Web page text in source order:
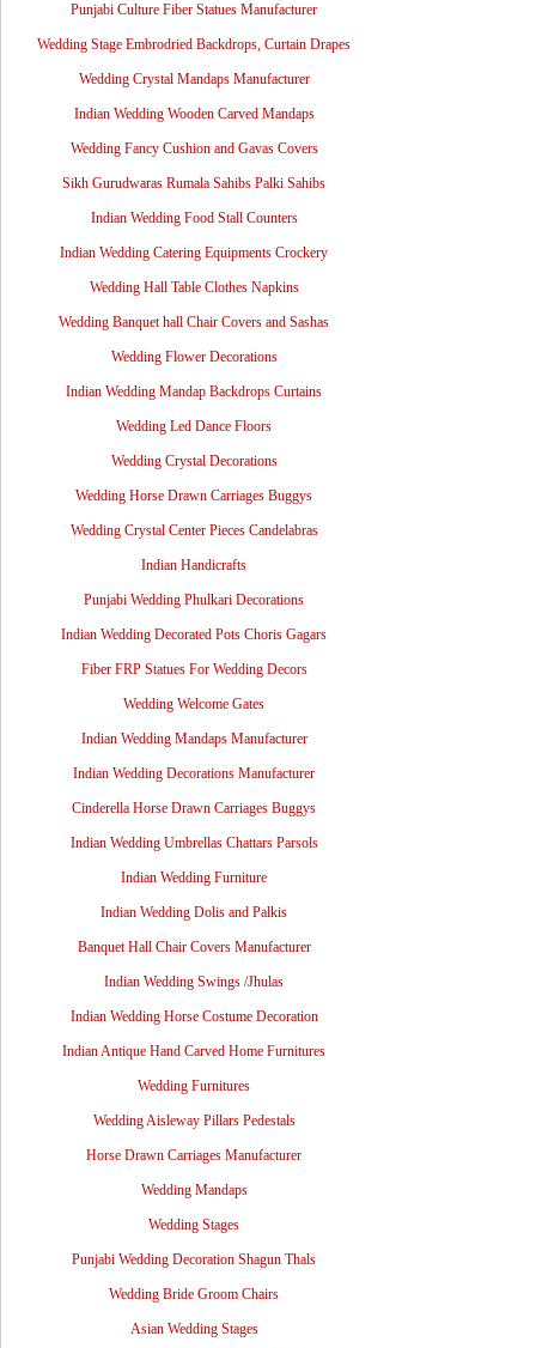
Punjabi Culture Fiber Statues Manufacturer
Wedding Stage Embrodried Backdrops, Curtain Drapes
Wedding Crystal Mandaps Manufacturer
Indian Wedding Wooden Carved Mandaps
Wedding Fancy Cushion and Gavas Covers
Sikh Gurudwaras Rumala Sahibs Palki Sahibs
Indian Wedding Food Stall Counters
Indian Wedding Catering Equipments Crockery
Wedding Hall Table Clothes Napkins
Wedding Banquet hall Chair Covers and Sashas
Wedding Flower Decorations
Indian Wedding Mandap Backdrops Curtains
Wedding Led Dance Floors
Wedding Crystal Decorations
Wedding Horse Drawn Carriages Buggys
Wedding Crystal Center Pieces Candelabras
Indian Handicrafts
Punjabi Wedding Phulkari Decorations
Indian Wedding Decorated Pots Choris Gagars
Fiber FRP Statues For Wedding Decors
Wedding Welcome Gates
Indian Wedding Mandaps Manufacturer
Indian Wedding Decorations Manufacturer
Cinderella Horse Drawn Carriages Buggys
Indian Wedding Umbrellas Chattars Parsols
Indian Wedding Furniture
Indian Wedding Dolis and Palkis
Banquet Hall Chair Covers Manufacturer
Indian Wedding Swings /Jhulas
Indian Wedding Horse Costume Decoration
Indian Antique Hand Carved Home Furnitures
Wedding Furnitures
Wedding Aisleway Pillars Pedestals
Horse Drawn Carriages Manufacturer
Wedding Mandaps
Wedding Stages
Punjabi Wedding Decoration Shagun Thals
Wedding Bride Groom Chairs
Asian Wedding Stages